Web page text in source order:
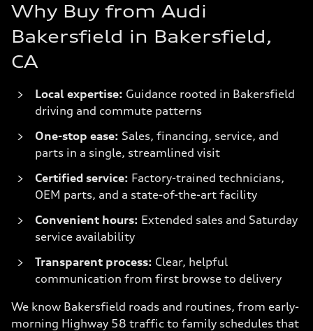
Why Buy from Audi
Bakersfield in Bakersfield,
CA
Local expertise: Guidance rooted in Bakersfield
driving and commute patterns
One-stop ease: Sales, financing, service, and
parts in a single, streamlined visit
Certified service: Factory-trained technicians,
OEM parts, and a state-of-the-art facility
Convenient hours: Extended sales and Saturday
service availability
Transparent process: Clear, helpful
communication from first browse to delivery
We know Bakersfield roads and routines, from early-
morning Highway 58 traffic to family schedules that